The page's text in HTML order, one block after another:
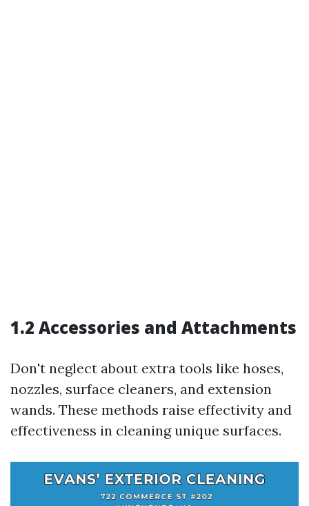
1.2 Accessories and Attachments
Don't neglect about extra tools like hoses,
nozzles, surface cleaners, and extension
wands. These methods raise effectivity and
effectiveness in cleaning unique surfaces.